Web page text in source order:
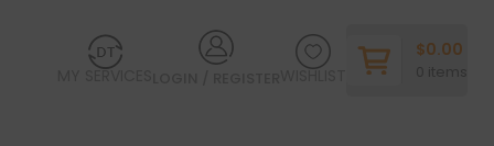
MY SERVICES WISHLIST
$0.00